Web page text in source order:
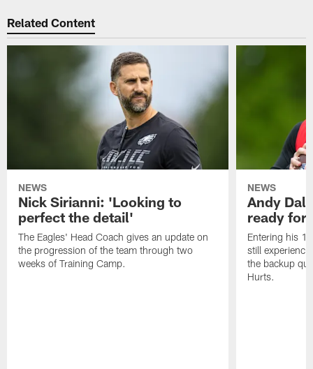
Related Content
NEWS
Nick Sirianni: 'Looking to
perfect the detail'
The Eagles' Head Coach gives an update on
the progression of the team through two
weeks of Training Camp.
NEWS
Andy
ready for
Entering his
still
the backup
Hurts.